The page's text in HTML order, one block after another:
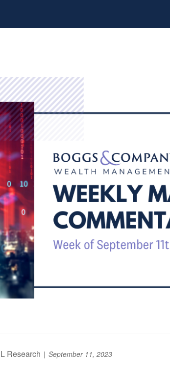
Research September 11, 2023